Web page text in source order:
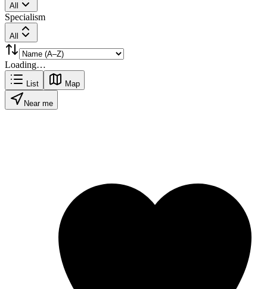
All
Specialism
All
Loading…
List Map
Near me